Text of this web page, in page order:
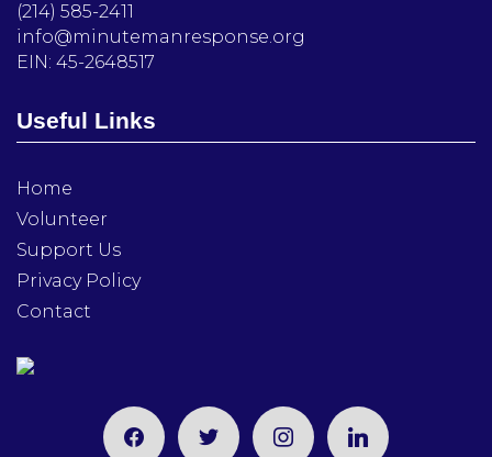
(214) 585-2411
info@minutemanresponse.org
EIN: 45-2648517
Useful Links
Home
Volunteer
Support Us
Privacy Policy
Contact
facebooktwitter instagramlinkedin